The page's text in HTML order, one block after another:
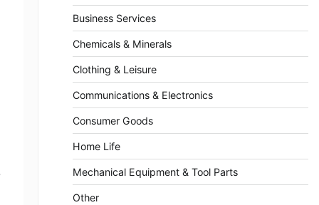
Business Services
Chemicals & Minerals
Clothing & Leisure
Communications & Electronics
Consumer Goods
Home Life
Mechanical Equipment & Tool Parts
Other